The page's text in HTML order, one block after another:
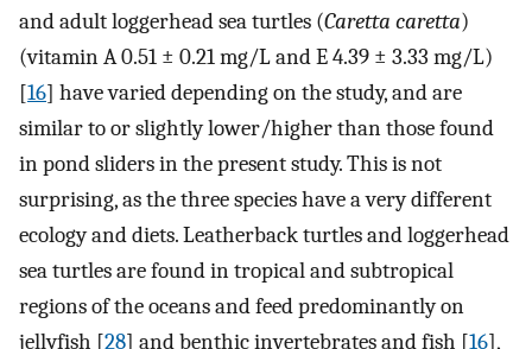
and adult loggerhead sea turtles (Caretta caretta)
(vitamin A 0.51 ± 0.21 mg/L and E 4.39 ± 3.33 mg/L)
[16] have varied depending on the study, and are
similar to or slightly lower/higher than those found
in pond sliders in the present study. This is not
surprising, as the three species have a very different
ecology and diets. Leatherback turtles and loggerhead
sea turtles are found in tropical and subtropical
regions of the oceans and feed predominantly on
jellyfish [28] and benthic invertebrates and fish [16],